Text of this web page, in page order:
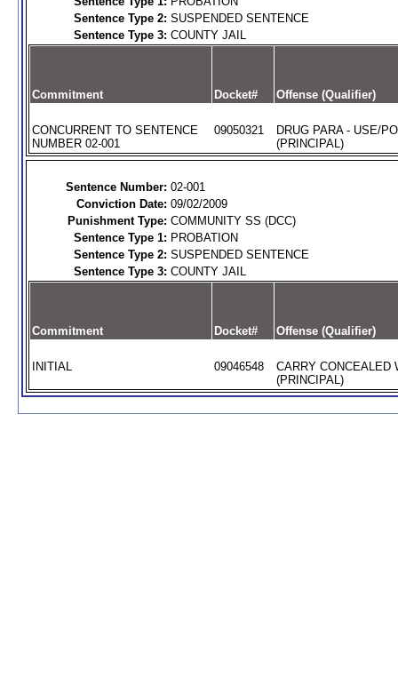
Sentence Type 2: SUSPENDED SENTENCE
Sentence Type 3: COUNTY JAIL
Commitment Docket# Offense (Qualifier)
CONCURRENT TO SENTENCE
NUMBER 02-001
09050321
DRUG PARA - USE/
(PRINCIPAL)
Sentence Number: 02-001
Conviction Date: 09/02/2009
Punishment Type: COMMUNITY SS (DCC)
Sentence Type 1: PROBATION
Sentence Type 2: SUSPENDED SENTENCE
Sentence Type 3: COUNTY JAIL
Commitment Docket# Offense (Qualifier)
INITIAL 09046548
CARRY CONCEALED
(PRINCIPAL)